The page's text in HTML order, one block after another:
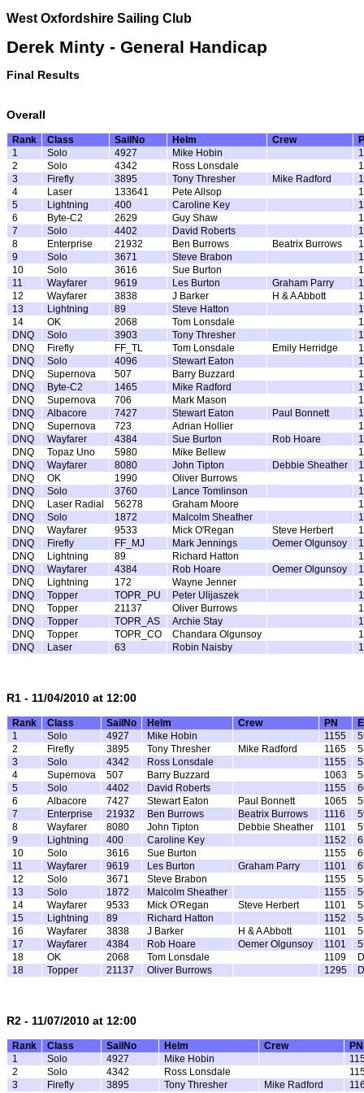
West Oxfordshire Sailing Club
Derek Minty - General Handicap
Final Results
Overall
Rank Class SailNo Helm Crew
1
Solo 4927 Mike Hobin
2
Solo 4342 Ross Lonsdale
3
Firefly 3895 Tony Thresher Mike Radford
4
Laser 133641 Pete Allsop
5
Lightning 400 Caroline Key
6
Byte-C2 2629 Guy Shaw
7
Solo 4402 David Roberts
8
Enterprise 21932 Ben Burrows Beatrix Burrows
9
Solo 3671 Steve Brabon
10
Solo 3616 Sue Burton
11
Wayfarer 9619 Les Burton Graham Parry
12
Wayfarer 3838 J Barker H & A Abbott
13
Lightning 89 Steve Hatton
14
OK 2068 Tom Lonsdale
DNQ
Solo 3903 Tony Thresher
DNQ
Firefly FF_TL Tom Lonsdale Emily Herridge
DNQ
Solo 4096 Stewart Eaton
DNQ
Supernova 507 Barry Buzzard
DNQ
Byte-C2 1465 Mike Radford
DNQ
Supernova 706 Mark Mason
DNQ
Albacore 7427 Stewart Eaton Paul Bonnett
DNQ
Supernova 723 Adrian Hollier
DNQ
Wayfarer 4384 Sue Burton Rob Hoare
DNQ
Topaz Uno 5980 Mike Bellew
DNQ
Wayfarer 8080 John Tipton Debbie Sheather
DNQ
OK 1990 Oliver Burrows
DNQ
Solo 3760 Lance Tomlinson
DNQ
Laser Radial 56278 Graham Moore
DNQ
Solo 1872 Malcolm Sheather
DNQ
Wayfarer 9533 Mick O'Regan Steve Herbert
DNQ
Firefly FF_MJ Mark Jennings Oemer Olgunsoy
DNQ
Lightning 89 Richard Hatton
DNQ
Wayfarer 4384 Rob Hoare Oemer Olgunsoy
DNQ
Lightning 172 Wayne Jenner
DNQ
Topper TOPR_PU Peter Ulijaszek
DNQ
Topper 21137 Oliver Burrows
DNQ
Topper TOPR_AS Archie Stay
DNQ
Topper TOPR_CO Chandara Olgunsoy
DNQ
Laser 63 Robin Naisby
R1 - 11/04/2010 at 12:00
Rank Class SailNo Helm Crew PN
1
Solo 4927 Mike Hobin 1155
2
Firefly 3895 Tony Thresher Mike Radford 1165
3
Solo 4342 Ross Lonsdale 1155
4
Supernova 507 Barry Buzzard 1063
5
Solo 4402 David Roberts 1155
6
Albacore 7427 Stewart Eaton Paul Bonnett 1065
7
Enterprise 21932 Ben Burrows Beatrix Burrows 1116
8
Wayfarer 8080 John Tipton Debbie Sheather 1101
9
Lightning 400 Caroline Key 1152
10
Solo 3616 Sue Burton 1155
11
Wayfarer 9619 Les Burton Graham Parry 1101
12
Solo 3671 Steve Brabon 1155
13
Solo 1872 Malcolm Sheather 1155
14
Wayfarer 9533 Mick O'Regan Steve Herbert 1101
15
Lightning 89 Richard Hatton 1152
16
Wayfarer 3838 J Barker H & A Abbott 1101
17
Wayfarer 4384 Rob Hoare Oemer Olgunsoy 1101
18
OK 2068 Tom Lonsdale 1109
18
Topper 21137 Oliver Burrows 1295
R2 - 11/07/2010 at 12:00
Rank Class SailNo Helm Crew
PN
1
Solo 4927 Mike Hobin
2
Solo 4342 Ross Lonsdale
3
Firefly 3895 Tony Thresher Mike Radford